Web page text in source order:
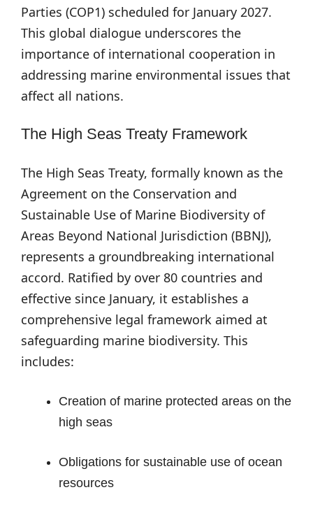
Parties (COP1) scheduled for January 2027.
This global dialogue underscores the
importance of international cooperation in
addressing marine environmental issues that
affect all nations.
The High Seas Treaty Framework
The High Seas Treaty, formally known as the
Agreement on the Conservation and
Sustainable Use of Marine Biodiversity of
Areas Beyond National Jurisdiction (BBNJ),
represents a groundbreaking international
accord. Ratified by over 80 countries and
effective since January, it establishes a
comprehensive legal framework aimed at
safeguarding marine biodiversity. This
includes:
Creation of marine protected areas on the
high seas
Obligations for sustainable use of ocean
resources